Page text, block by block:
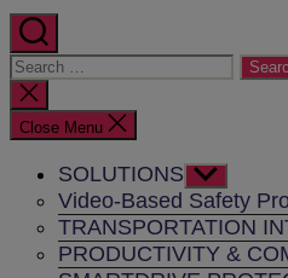
Search
for:
Close
search
Close Menu
SOLUTIONS Show
sub
menu
Video-Based Safety
TRANSPORTATION
PRODUCTIVITY &